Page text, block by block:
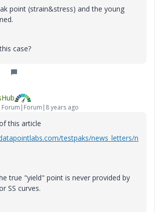
point (strain&stress) and the young
case?
Forum|Forum|8 years ago
this article
testpaks/news_letters/n
true "yield" point is never provided by
SS curves.